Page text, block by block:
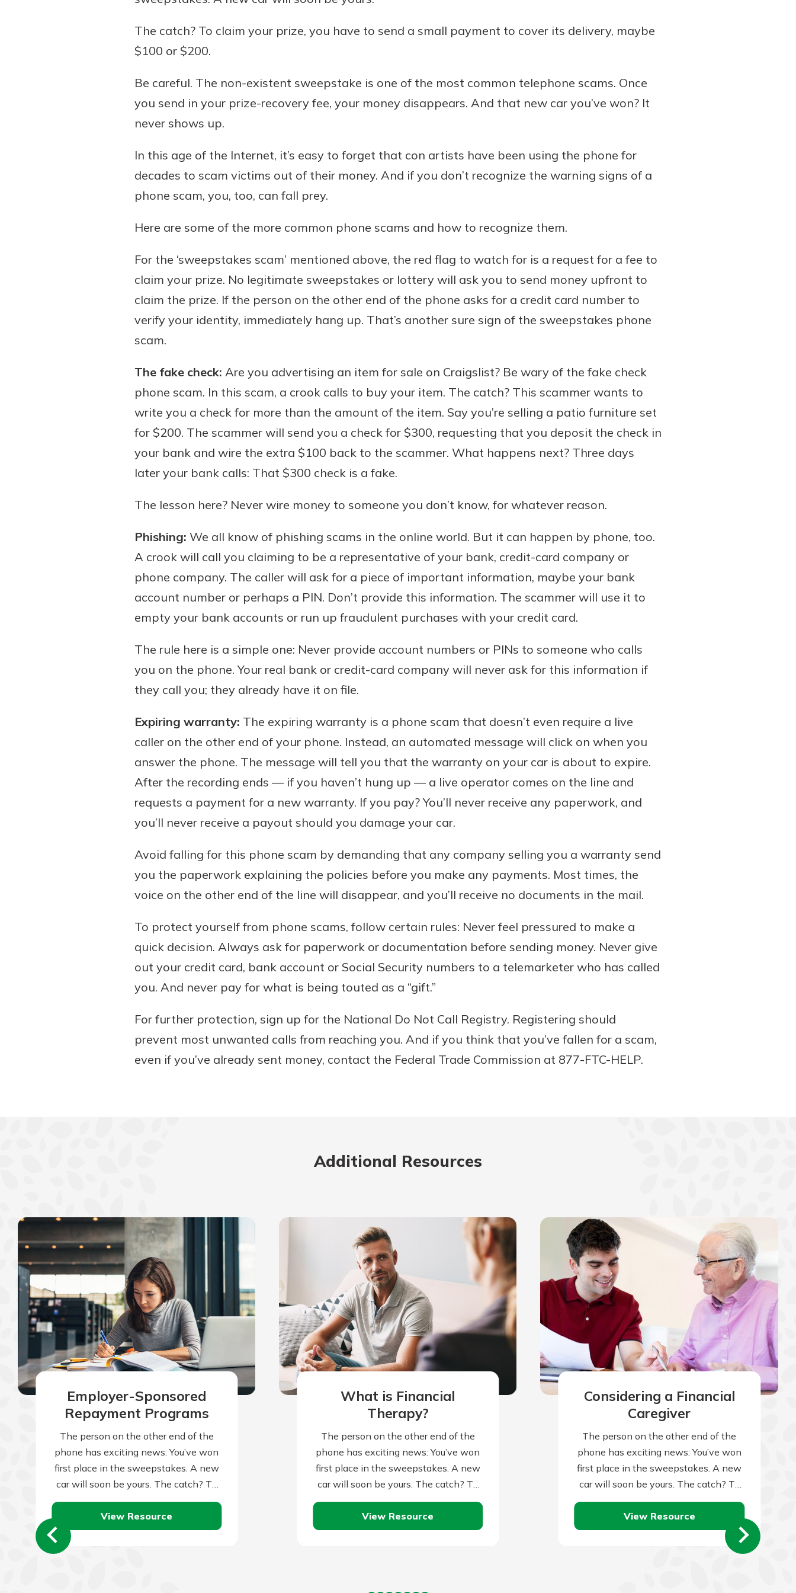
The catch? To claim your prize, you have to send a small payment to cover its delivery, maybe
$100 or $200.
Be careful. The non-existent sweepstake is one of the most common telephone scams. Once
you send in your prize-recovery fee, your money disappears. And that new car you’ve won? It
never shows up.
In this age of the Internet, it’s easy to forget that con artists have been using the phone for
decades to scam victims out of their money. And if you don’t recognize the warning signs of a
phone scam, you, too, can fall prey.
Here are some of the more common phone scams and how to recognize them.
For the ‘sweepstakes scam’ mentioned above, the red flag to watch for is a request for a fee to
claim your prize. No legitimate sweepstakes or lottery will ask you to send money upfront to
claim the prize. If the person on the other end of the phone asks for a credit card number to
verify your identity, immediately hang up. That’s another sure sign of the sweepstakes phone
scam.
The fake check: Are you advertising an item for sale on Craigslist? Be wary of the fake check
phone scam. In this scam, a crook calls to buy your item. The catch? This scammer wants to
write you a check for more than the amount of the item. Say you’re selling a patio furniture set
for $200. The scammer will send you a check for $300, requesting that you deposit the check in
your bank and wire the extra $100 back to the scammer. What happens next? Three days
later your bank calls: That $300 check is a fake.
The lesson here? Never wire money to someone you don’t know, for whatever reason.
Phishing: We all know of phishing scams in the online world. But it can happen by phone, too.
A crook will call you claiming to be a representative of your bank, credit-card company or
phone company. The caller will ask for a piece of important information, maybe your bank
account number or perhaps a PIN. Don’t provide this information. The scammer will use it to
empty your bank accounts or run up fraudulent purchases with your credit card.
The rule here is a simple one: Never provide account numbers or PINs to someone who calls
you on the phone. Your real bank or credit-card company will never ask for this information if
they call you; they already have it on file.
Expiring warranty: The expiring warranty is a phone scam that doesn’t even require a live
caller on the other end of your phone. Instead, an automated message will click on when you
answer the phone. The message will tell you that the warranty on your car is about to expire.
After the recording ends — if you haven’t hung up — a live operator comes on the line and
requests a payment for a new warranty. If you pay? You’ll never receive any paperwork, and
you’ll never receive a payout should you damage your car.
Avoid falling for this phone scam by demanding that any company selling you a warranty send
you the paperwork explaining the policies before you make any payments. Most times, the
voice on the other end of the line will disappear, and you’ll receive no documents in the mail.
To protect yourself from phone scams, follow certain rules: Never feel pressured to make a
quick decision. Always ask for paperwork or documentation before sending money. Never give
out your credit card, bank account or Social Security numbers to a telemarketer who has called
you. And never pay for what is being touted as a “gift.”
For further protection, sign up for the National Do Not Call Registry. Registering should
prevent most unwanted calls from reaching you. And if you think that you’ve fallen for a scam,
even if you’ve already sent money, contact the Federal Trade Commission at 877-FTC-HELP.
Additional Resources
Employer-Sponsored
Repayment Programs
The person on the other end of the
phone has exciting news: You’ve won
first place in the sweepstakes. A new
car will soon be yours. The catch? To
claim…
View Resource
What is Financial
Therapy?
The person on the other end of the
phone has exciting news: You’ve won
first place in the sweepstakes. A new
car will soon be yours. The catch? To
claim…
View Resource
Considering a Financial
Caregiver
The person on the other end of the
phone has exciting news: You’ve won
first place in the sweepstakes. A new
car will soon be yours. The catch? To
claim…
View Resource